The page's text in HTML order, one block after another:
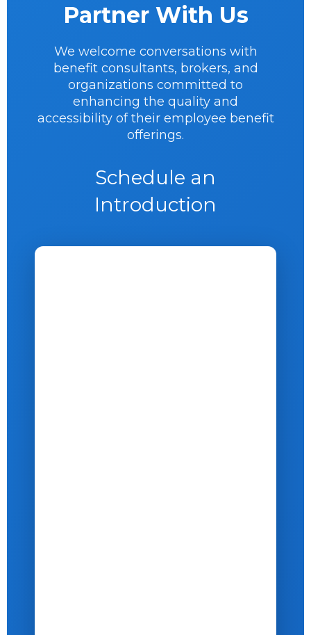
Partner With Us
We welcome conversations with
benefit consultants, brokers, and
organizations committed to
enhancing the quality and
accessibility of their employee benefit
offerings.
Schedule an
Introduction